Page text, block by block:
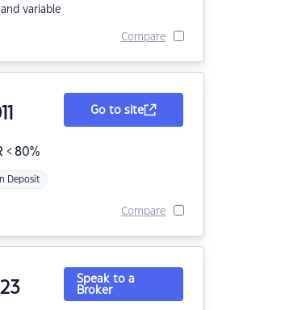
variable
Compare
< 80%
Deposit
Go to site
Compare
Speak to a
Broker